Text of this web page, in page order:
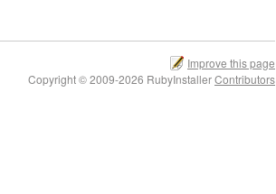
Improve this page
Copyright © 2009-2026 RubyInstallerContributors